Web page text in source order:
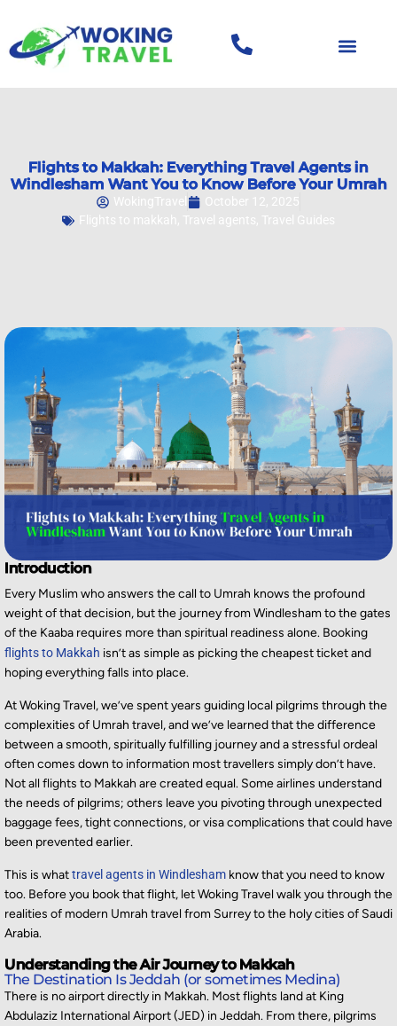
Flights to Makkah: Everything Travel Agents in
Windlesham Want You to Know Before Your Umrah
WokingTravel
October 12, 2025
Flights to makkah , Travel agents, Travel Guides
Introduction
Every Muslim who answers the call to Umrah knows the profound
weight of that decision, but the journey from Windlesham to the gates
of the Kaaba requires more than spiritual readiness alone. Booking
flights to Makkah isn’t as simple as picking the cheapest ticket and
hoping everything falls into place.
At Woking Travel, we’ve spent years guiding local pilgrims through the
complexities of Umrah travel, and we’ve learned that the difference
between a smooth, spiritually fulfilling journey and a stressful ordeal
often comes down to information most travellers simply don’t have.
Not all flights to Makkah are created equal. Some airlines understand
the needs of pilgrims; others leave you pivoting through unexpected
baggage fees, tight connections, or visa complications that could have
been prevented earlier.
This is whattravel agents in Windlesham know that you need to know
too. Before you book that flight, let Woking Travel walk you through the
realities of modern Umrah travel from Surrey to the holy cities of Saudi
Arabia.
Understanding the Air Journey to Makkah
The Destination Is Jeddah (or sometimes Medina)
There is no airport directly in Makkah. Most flights land at King
Abdulaziz International Airport (JED) in Jeddah. From there, pilgrims